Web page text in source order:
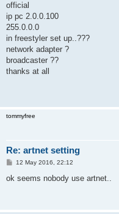
official
ip pc 2.0.0.100
255.0.0.0
in freestyler set up..???
network adapter ?
broadcaster ??
thanks at all
tommyfree
Re: artnet setting
P
s
12 May 2016, 22:12
ok seems nobody use artnet..